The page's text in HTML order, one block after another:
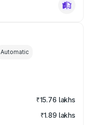
Automatic
₹15.76 lakhs
₹1.89 lakhs